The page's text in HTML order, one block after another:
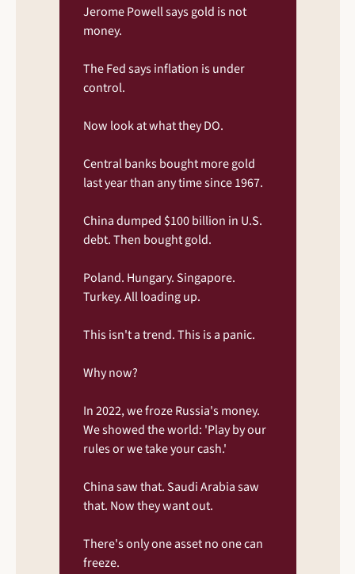
Jerome Powell says gold is not
money.
The Fed says inflation is under
control.
Now look at what they DO.
Central banks bought more gold
last year than any time since 1967.
China dumped $100 billion in U.S.
debt. Then bought gold.
Poland. Hungary. Singapore.
Turkey. All loading up.
This isn't a trend. This is a panic.
Why now?
In 2022, we froze Russia's money.
We showed the world: 'Play by our
rules or we take your cash.'
China saw that. Saudi Arabia saw
that. Now they want out.
There's only one asset no one can
freeze.